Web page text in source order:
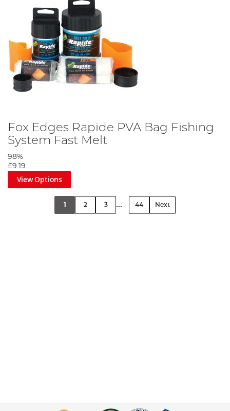
Fox Edges Rapide PVA Bag Fishing
System Fast Melt
98%
£9.19
View Options
1 2 3 ... 44 Next